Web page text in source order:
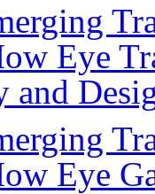
Eye
and
Eye